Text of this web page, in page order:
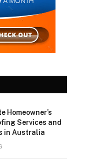
Homeowner’s
Services and
in Australia